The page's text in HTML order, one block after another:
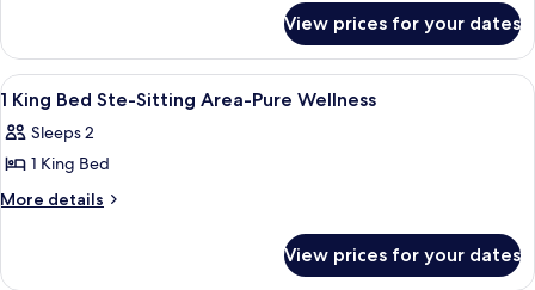
2
Double
Beds
Double
Room
2
Double
Beds
View prices for your dates
View
all
photos
for
1
Ste-
A hotel room with a large bed, two
11
1 King Bed Ste-Sitting Area-Pure Wellness
Sleeps 2
1 King Bed
More details
More
King
View prices for your dates